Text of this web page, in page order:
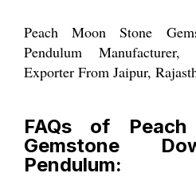
Peach Moon Stone
Pendulum Manufacturer,
Exporter From Jaipur,
FAQs of
Gemstone
Pendulum: